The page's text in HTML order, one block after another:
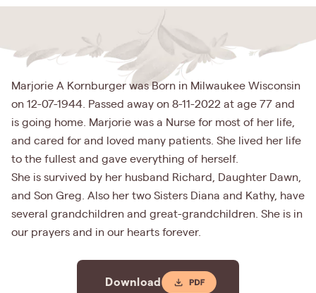
Marjorie A Kornburger was Born in Milwaukee Wisconsin
on 12-07-1944. Passed away on 8-11-2022 at age 77 and
is going home. Marjorie was a Nurse for most of her life,
and cared for and loved many patients. She lived her life
to the fullest and gave everything of herself.
She is survived by her husband Richard, Daughter Dawn,
and Son Greg. Also her two Sisters Diana and Kathy, have
several grandchildren and great-grandchildren. She is in
our prayers and in our hearts forever.
Download